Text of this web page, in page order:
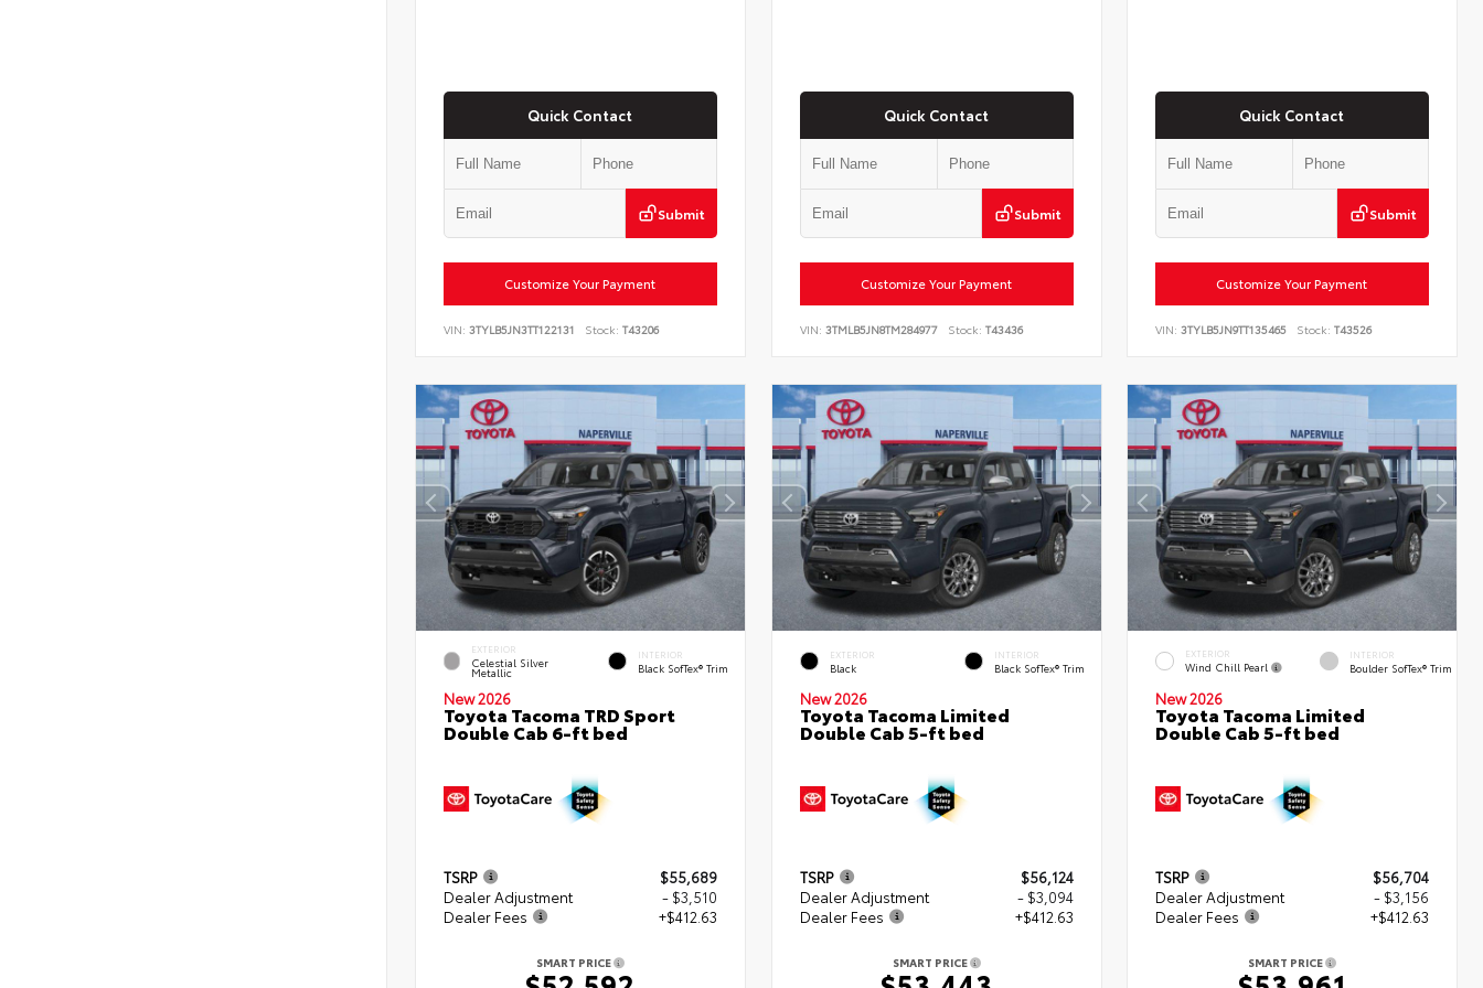
Quick Contact
Submit
Customize Your Payment
VIN: 3TYLB5JN3TT122131 Stock: T43206
Quick Contact
Submit
Customize Your Payment
VIN: 3TMLB5JN8TM284977 Stock: T43436
Quick Contact
Submit
Customize Your Payment
VIN:3TYLB5JN9TT135465 Stock: T43526
EXTERIOR
Celestial Silver
Metallic
INTERIOR
Black SofTex® Trim
New 2026
Toyota Tacoma TRD Sport
Double Cab 6-ft bed
TSRP
$55,689
Dealer Adjustment
- $3,510
Dealer Fees
+$412.63
SMART PRICE
EXTERIOR
Black
INTERIOR
Black SofTex® Trim
New 2026
Toyota Tacoma Limited
Double Cab 5-ft bed
TSRP
$56,124
Dealer Adjustment
- $3,094
Dealer Fees
+$412.63
SMART PRICE
EXTERIOR
Wind Chill Pearl
INTERIOR
Boulder SofTex® Trim
New 2026
Toyota Tacoma Limited
Double Cab 5-ft bed
TSRP
$56,704
Dealer Adjustment
- $3,156
Dealer Fees
+$412.63
SMART PRICE